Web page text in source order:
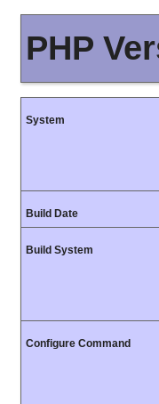
PHP
System
Build Date
Build System
Configure Command